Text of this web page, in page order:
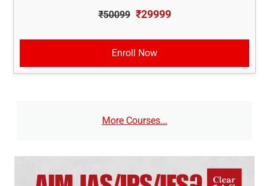
₹50099 ₹29999
Enroll Now
More Courses...